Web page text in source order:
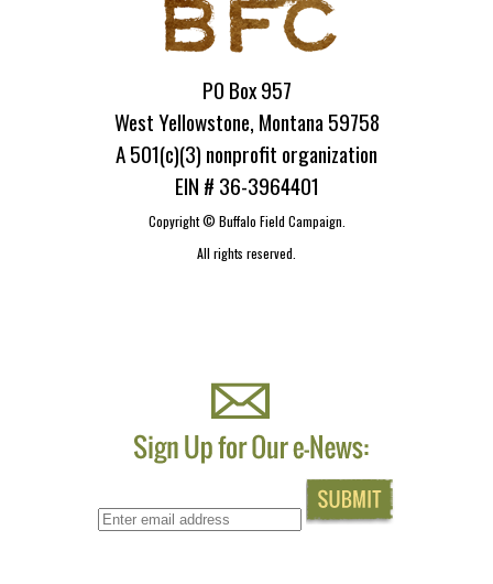
PO Box 957
West Yellowstone, Montana 59758
A 501(c)(3) nonprofit organization
EIN # 36-3964401
Copyright © Buffalo Field Campaign.
All rights reserved.